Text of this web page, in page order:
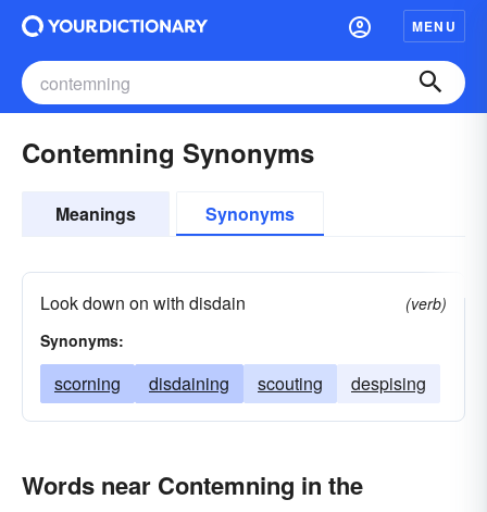
MENU
Contemning Synonyms
Meanings Synonyms
Look down on with disdain
(verb)
Synonyms:
scorning disdaining scouting despising
Words near Contemning in the